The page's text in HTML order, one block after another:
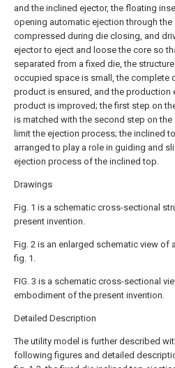
and the inclined ejector, the floating
opening automatic ejection through the
compressed during die closing, and
ejector to eject and loose the core so
separated from a fixed die, the
occupied space is small, the complete
product is ensured, and the production
product is improved; the first step on
is matched with the second step on
limit the ejection process; the inclined
arranged to play a role in guiding and
ejection process of the inclined top.
Drawings
Fig. 1 is a schematic cross-sectional
present invention.
Fig. 2 is an enlarged schematic view of
fig. 1.
FIG. 3 is a schematic cross-sectional
embodiment of the present invention.
Detailed Description
The utility model is further described
following figures and detailed